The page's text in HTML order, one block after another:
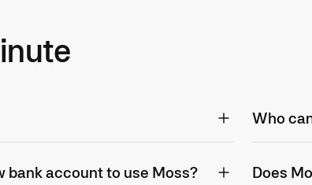
bank account to use Moss?
Who
Does